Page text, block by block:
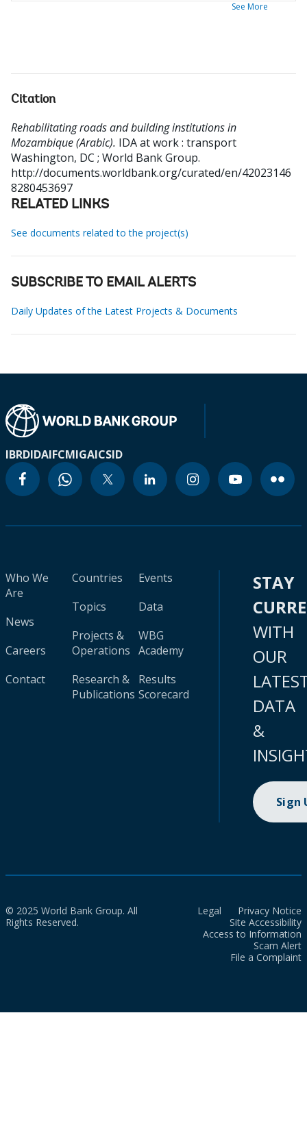
See More
Citation
Rehabilitating roads and building institutions in
Mozambique (Arabic). IDA at work : transport
Washington, DC ; World Bank Group.
http://documents.worldbank.org/curated/en/42023146
8280453697
RELATED LINKS
See documents related to the project(s)
SUBSCRIBE TO EMAIL ALERTS
Daily Updates of the Latest Projects & Documents
IBRDIDAIFCMIGAICSID
Who We
Are
News
Careers
Contact
Countries
Topics
Projects &
Operations
Research &
Publications
Events
Data
WBG
Academy
Results
Scorecard
STAY
WITH
OUR
DATA
&
Sign
© 2025 World Bank Group. All
Rights Reserved.
Legal
Privacy Notice
Site Accessibility
Access to Information
Scam Alert
File a Complaint